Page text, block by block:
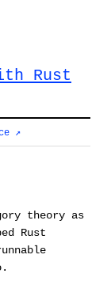
Rust
↗
theory as
Rust